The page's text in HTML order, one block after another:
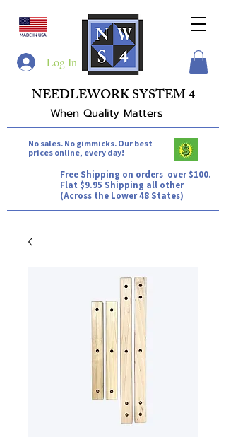
NEEDLEWORK SYSTEM 4
When Quality Matters
Free Shipping on orders over $100.
Flat $9.95 Shipping all other
(Across the Lower 48 States)
Log In
No sales. No gimmicks. Our best
prices online, every day!